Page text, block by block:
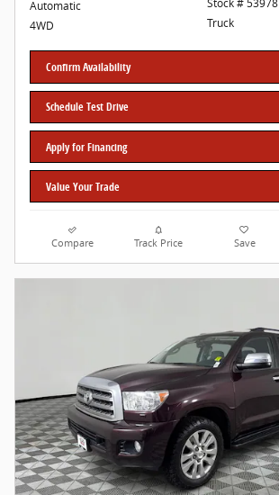
Automatic
4WD
Truck
Confirm Availability
Schedule Test Drive
Apply for Financing
Value Your Trade
Compare Track Price Save